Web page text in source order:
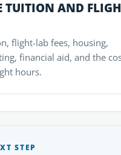
TUITION AND
flight-lab fees, housing,
financial aid, and the
hours.
STEP